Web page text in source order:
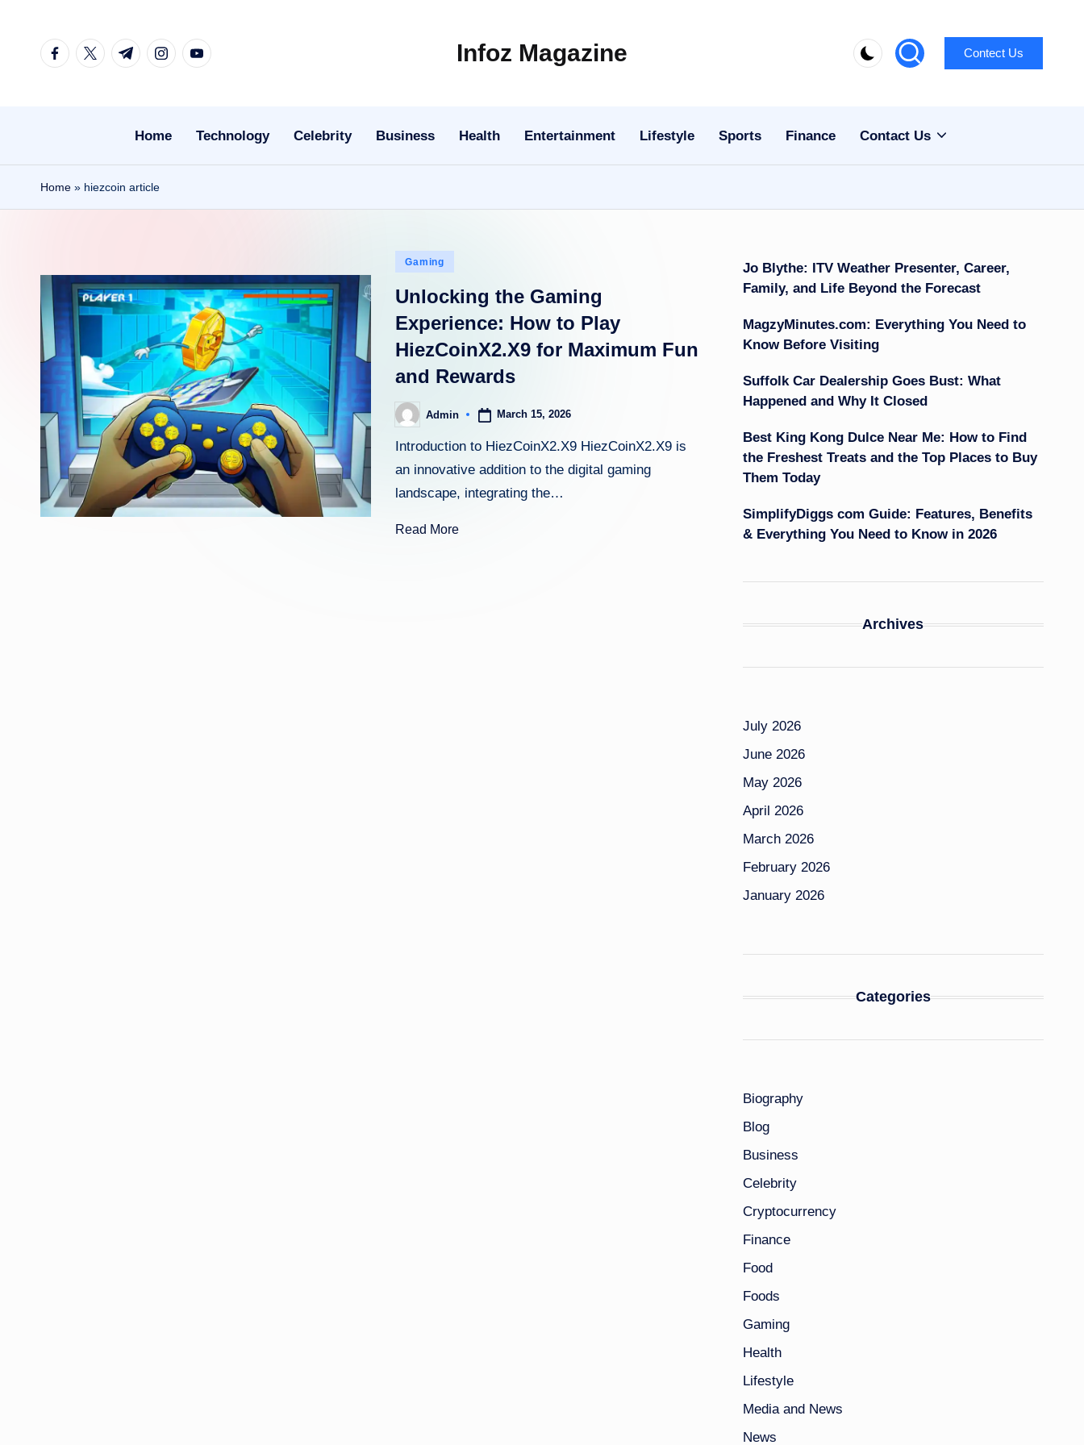
facebook.com
twitter.com
t.me instagram.com
youtube.com Infoz Magazine Contect Us
Home Technology Celebrity Business Health Entertainment Lifestyle Sports Finance Contact Us
Home » hiezcoin article
Posted
Gaming
Unlocking the Gaming
Experience: How to Play
HiezCoinX2.X9 for Maximum Fun
and Rewards
PostedAdmin March 15, 2026
Introduction to HiezCoinX2.X9 HiezCoinX2.X9 is
an innovative addition to the digital gaming
landscape, integrating the…
Read More
Jo Blythe: ITV Weather Presenter, Career,
Family, and Life Beyond the Forecast
MagzyMinutes.com: Everything You Need to
Know Before Visiting
Suffolk Car Dealership Goes Bust: What
Happened and Why It Closed
Best King Kong Dulce Near Me: How to Find
the Freshest Treats and the Top Places to Buy
Them Today
SimplifyDiggs com Guide: Features, Benefits
& Everything You Need to Know in 2026
Archives
July 2026
June 2026
May 2026
April 2026
March 2026
February 2026
January 2026
Categories
Biography
Blog
Business
Celebrity
Cryptocurrency
Finance
Food
Foods
Gaming
Health
Lifestyle
Media and News
News